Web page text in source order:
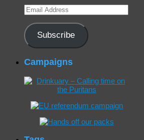
Email
Address
Subscribe
Campaigns